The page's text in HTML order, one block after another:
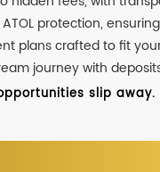
ATOL protection,
plans crafted to fit
journey with
slip